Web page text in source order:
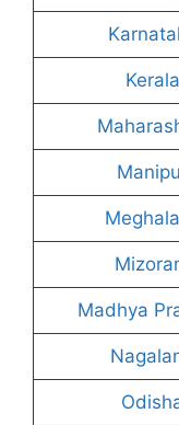
Madhya